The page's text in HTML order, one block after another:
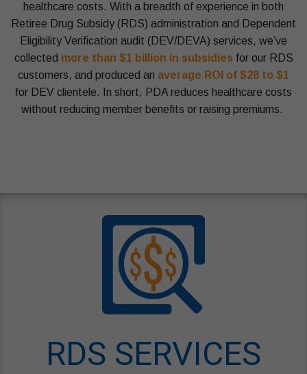
healthcare costs. With a breadth of experience in both
Retiree Drug Subsidy (RDS) administration and Dependent
Eligibility Verification audit (DEV/DEVA) services, we’ve
collected more than $1 billion in subsidies for our RDS
customers, and produced an average ROI of $28 to $1
for DEV clientele. In short, PDA reduces healthcare costs
without reducing member benefits or raising premiums.
RDS SERVICES